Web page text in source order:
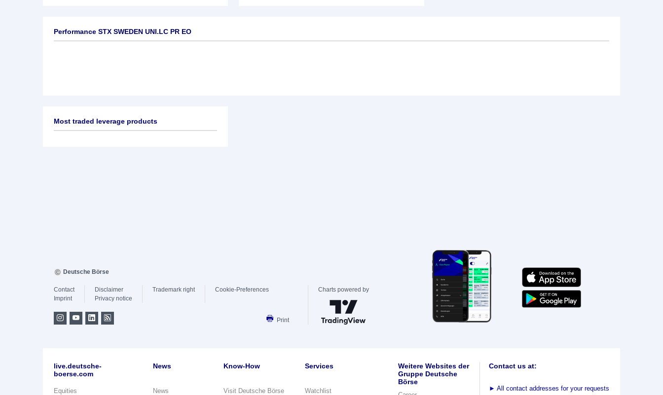
Performance STX SWEDEN UNI.LC PR EO
Most traded leverage products
Deutsche Börse
Contact
Imprint
Disclaimer
Privacy notice
Trademark right Cookie-Preferences
Print
Charts powered by
live.deutsche-
boerse.com
Equities
News
News
Know-How
Visit Deutsche Börse
Services
Watchlist
Weitere Websites der
Gruppe Deutsche
Börse
Contact us at:
► All contact addresses for your requests